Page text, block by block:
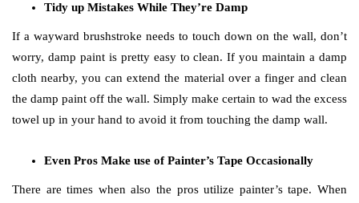
Tidy up Mistakes While They’re Damp
If a wayward brushstroke needs to touch down on the wall, don’t
worry, damp paint is pretty easy to clean. If you maintain a damp
cloth nearby, you can extend the material over a finger and clean
the damp paint off the wall. Simply make certain to wad the excess
towel up in your hand to avoid it from touching the damp wall.
Even Pros Make use of Painter’s Tape Occasionally
There are times when also the pros utilize painter’s tape. When